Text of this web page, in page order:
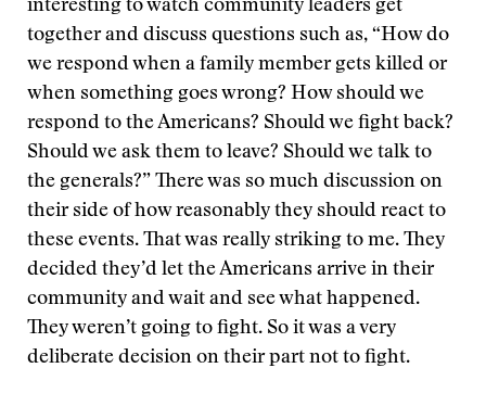
interesting to watch community leaders get
together and discuss questions such as, “How do
we respond when a family member gets killed or
when something goes wrong? How should we
respond to the Americans? Should we fight back?
Should we ask them to leave? Should we talk to
the generals?” There was so much discussion on
their side of how reasonably they should react to
these events. That was really striking to me. They
decided they’d let the Americans arrive in their
community and wait and see what happened.
They weren’t going to fight. So it was a very
deliberate decision on their part not to fight.